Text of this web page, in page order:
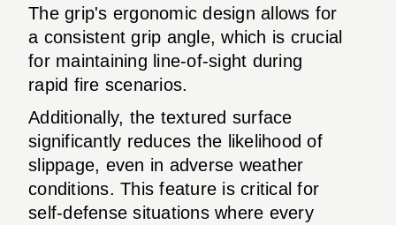
The grip's ergonomic design allows for
a consistent grip angle, which is crucial
for maintaining line-of-sight during
rapid fire scenarios.
Additionally, the textured surface
significantly reduces the likelihood of
slippage, even in adverse weather
conditions. This feature is critical for
self-defense situations where every